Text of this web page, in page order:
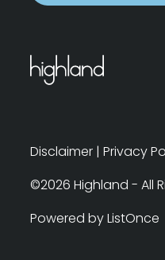
Disclaimer | Privacy
©2026 Highland - All
Powered by ListOnce